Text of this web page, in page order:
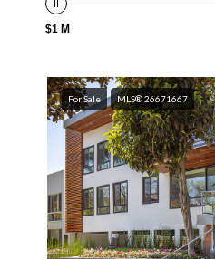
$1 M
For Sale MLS® 26671667